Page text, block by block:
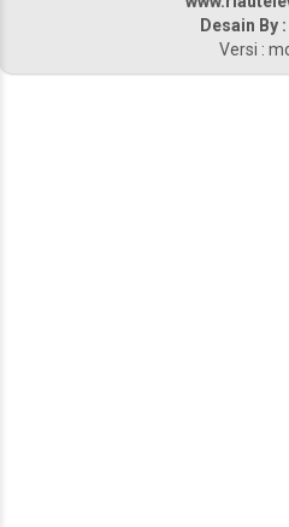
Desain By :
Versi :